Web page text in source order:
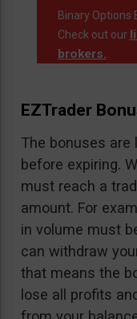
Binary Options
Check out our
brokers..
EZTrader
The bonuses
before expiring.
must reach a
amount. For
in volume must
can withdraw
that means the
lose all profits